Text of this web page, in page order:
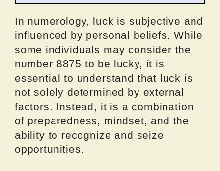
In numerology, luck is subjective and
influenced by personal beliefs. While
some individuals may consider the
number 8875 to be lucky, it is
essential to understand that luck is
not solely determined by external
factors. Instead, it is a combination
of preparedness, mindset, and the
ability to recognize and seize
opportunities.